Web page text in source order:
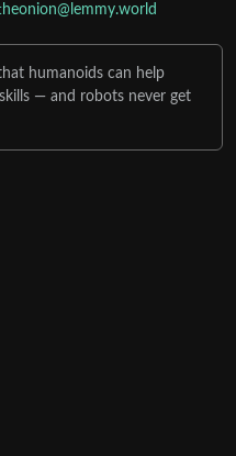
humanoids can help
— and robots never get